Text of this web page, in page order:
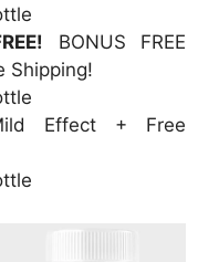
BONUS FREE
Shipping!
Effect + Free